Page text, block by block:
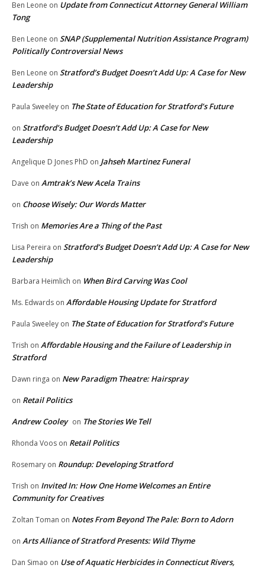
Ben Leone on Update from Connecticut Attorney General William
Tong
Ben Leone on SNAP (Supplemental Nutrition Assistance Program)
Politically Controversial News
Ben Leone on Stratford’s Budget Doesn’t Add Up: A Case for New
Leadership
Paula Sweeley on The State of Education for Stratford’s Future
on Stratford’s Budget Doesn’t Add Up: A Case for New
Leadership
Angelique D Jones PhD on Jahseh Martinez Funeral
Dave on Amtrak’s New Acela Trains
on Choose Wisely: Our Words Matter
Trish on Memories Are a Thing of the Past
Lisa Pereira on Stratford’s Budget Doesn’t Add Up: A Case for New
Leadership
Barbara Heimlich on When Bird Carving Was Cool
Ms. Edwards on Affordable Housing Update for Stratford
Paula Sweeley on The State of Education for Stratford’s Future
Trish on Affordable Housing and the Failure of Leadership in
Stratford
Dawn ringa on New Paradigm Theatre: Hairspray
on Retail Politics
Andrew Cooley on The Stories We Tell
Rhonda Voos on Retail Politics
Rosemary on Roundup: Developing Stratford
Trish on Invited In: How One Home Welcomes an Entire
Community for Creatives
Zoltan Toman on Notes From Beyond The Pale: Born to Adorn
on Arts Alliance of Stratford Presents: Wild Thyme
Dan Simao on Use of Aquatic Herbicides in Connecticut Rivers,